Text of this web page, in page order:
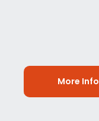
More Info